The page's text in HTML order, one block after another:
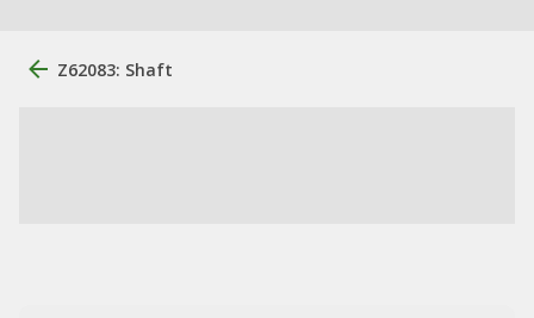
Z62083: Shaft